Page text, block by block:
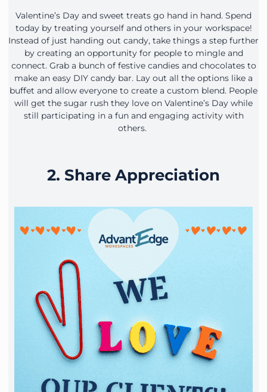
Valentine’s Day and sweet treats go hand in hand. Spend
today by treating yourself and others in your workspace!
Instead of just handing out candy, take things a step further
by creating an opportunity for people to mingle and
connect. Grab a bunch of festive candies and chocolates to
make an easy DIY candy bar. Lay out all the options like a
buffet and allow everyone to create a custom blend. People
will get the sugar rush they love on Valentine’s Day while
still participating in a fun and engaging activity with
others.
2. Share Appreciation